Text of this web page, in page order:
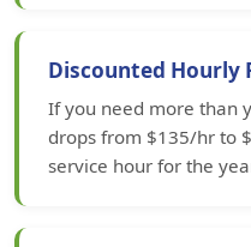
Discounted Hourly
If you need more than
drops from $135/hr to
service hour for the